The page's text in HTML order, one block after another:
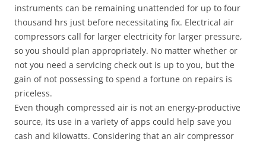
instruments can be remaining unattended for up to four
thousand hrs just before necessitating fix. Electrical air
compressors call for larger electricity for larger pressure,
so you should plan appropriately. No matter whether or
not you need a servicing check out is up to you, but the
gain of not possessing to spend a fortune on repairs is
priceless.
Even though compressed air is not an energy-productive
source, its use in a variety of apps could help save you
cash and kilowatts. Considering that an air compressor